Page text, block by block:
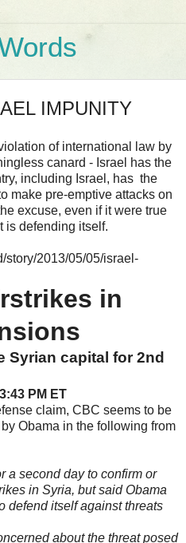
IMPUNITY
of international law by
canard - Israel has the
including Israel, has the
make pre-emptive attacks on
excuse, even if it were true
is defending itself.
story/2013/05/05/israel-
in
Syrian capital for 2nd
PM ET
claim, CBC seems to be
Obama in the following from
a second day to confirm or
in Syria, but said Obama
defend itself against threats
about the threat posed